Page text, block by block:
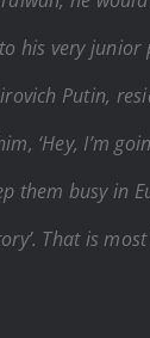
his very
Putin,
‘Hey, I’m
them busy in
That is